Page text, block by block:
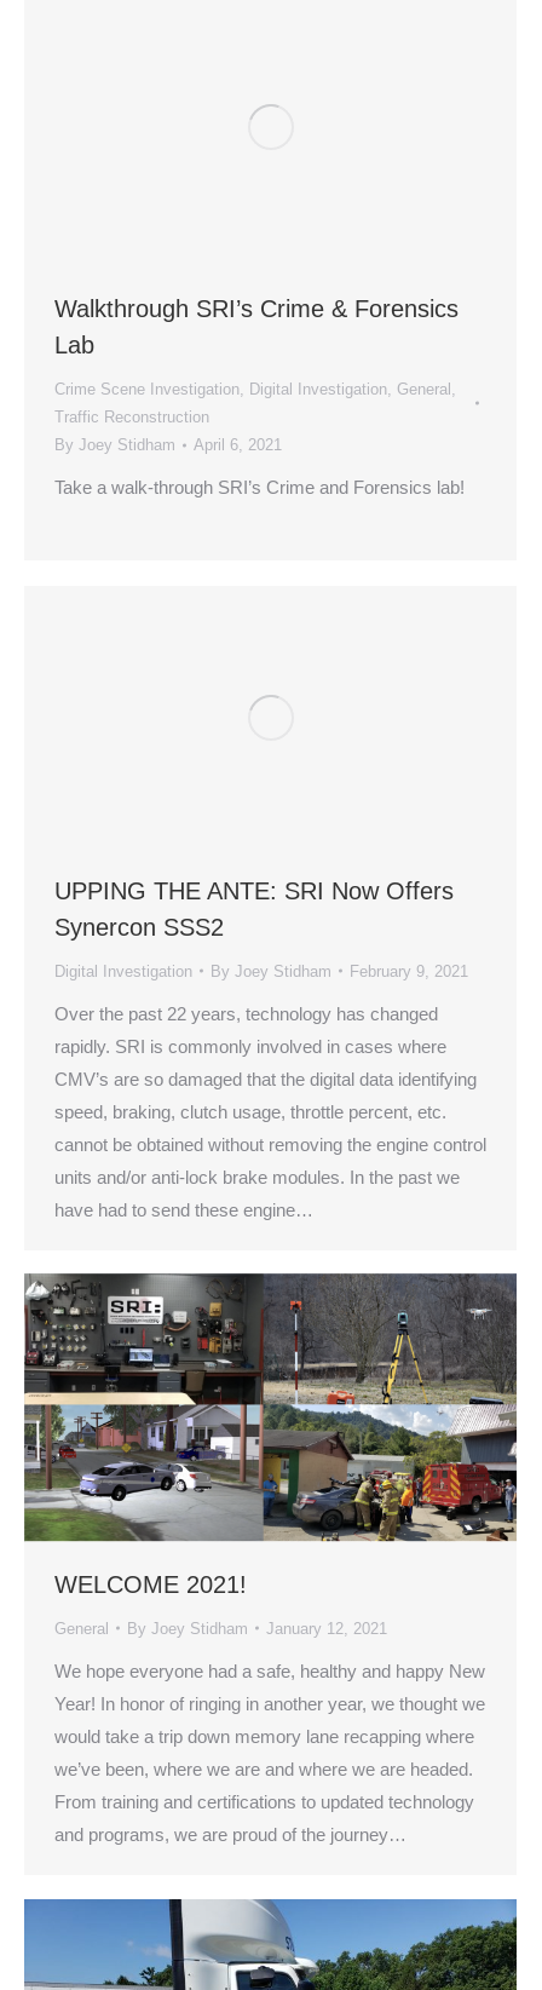
Walkthrough SRI’s Crime & Forensics
Lab
Crime Scene Investigation, Digital Investigation, General ,
Traffic Reconstruction
By Joey Stidham April 6, 2021
Take a walk-through SRI’s Crime and Forensics lab!
UPPING THE ANTE: SRI Now Offers
Synercon SSS2
Digital Investigation By Joey Stidham February 9, 2021
Over the past 22 years, technology has changed
rapidly. SRI is commonly involved in cases where
CMV’s are so damaged that the digital data identifying
speed, braking, clutch usage, throttle percent, etc.
cannot be obtained without removing the engine control
units and/or anti-lock brake modules. In the past we
have had to send these engine…
WELCOME 2021!
General By Joey Stidham January 12, 2021
We hope everyone had a safe, healthy and happy New
Year! In honor of ringing in another year, we thought we
would take a trip down memory lane recapping where
we’ve been, where we are and where we are headed.
From training and certifications to updated technology
and programs, we are proud of the journey…